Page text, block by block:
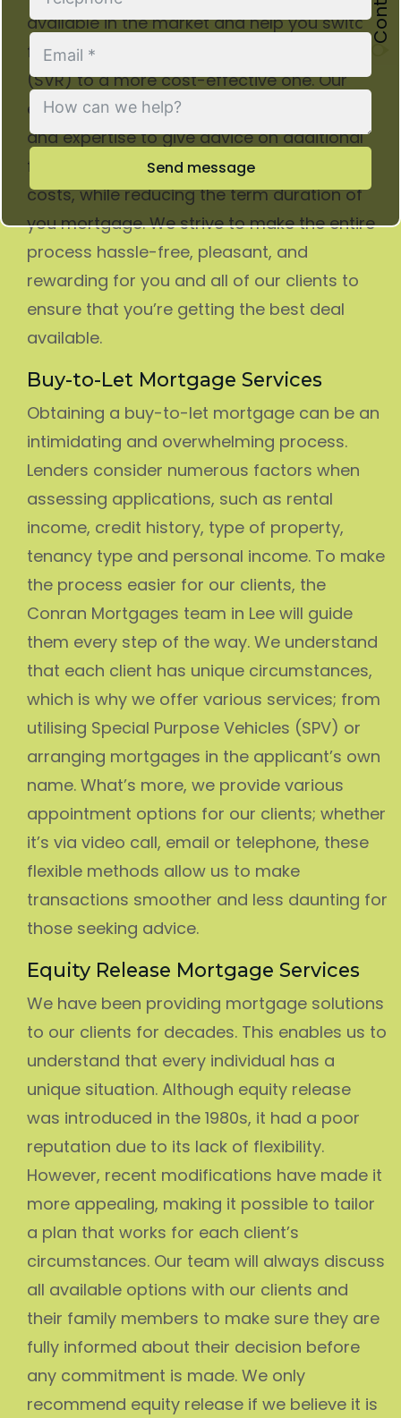
available in the market and help you switch
from an expensive Standard Variable Rate
(SVR) to a more cost-effective one. Our
experienced advisors have the knowledge
and expertise to give advice on additional
funds for home improvements or other
costs, while reducing the term duration of
you mortgage. We strive to make the entire
process hassle-free, pleasant, and
rewarding for you and all of our clients to
ensure that you’re getting the best deal
available.
Buy-to-Let Mortgage Services
Obtaining a buy-to-let mortgage can be an
intimidating and overwhelming process.
Lenders consider numerous factors when
assessing applications, such as rental
income, credit history, type of property,
tenancy type and personal income. To make
the process easier for our clients, the
Conran Mortgages team in Lee will guide
them every step of the way. We understand
that each client has unique circumstances,
which is why we offer various services; from
utilising Special Purpose Vehicles (SPV) or
arranging mortgages in the applicant’s own
name. What’s more, we provide various
appointment options for our clients; whether
it’s via video call, email or telephone, these
flexible methods allow us to make
transactions smoother and less daunting for
those seeking advice.
Equity Release Mortgage Services
We have been providing mortgage solutions
to our clients for decades. This enables us to
understand that every individual has a
unique situation. Although equity release
was introduced in the 1980s, it had a poor
reputation due to its lack of flexibility.
However, recent modifications have made it
more appealing, making it possible to tailor
a plan that works for each client’s
circumstances. Our team will always discuss
all available options with our clients and
their family members to make sure they are
fully informed about their decision before
any commitment is made. We only
recommend equity release if we believe it is
Send message